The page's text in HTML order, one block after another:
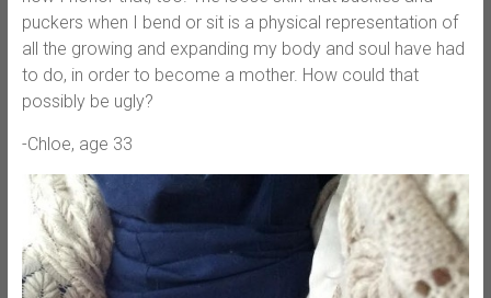
puckers when I bend or sit is a physical representation of
all the growing and expanding my body and soul have had
to do, in order to become a mother. How could that
possibly be ugly?
-Chloe, age 33